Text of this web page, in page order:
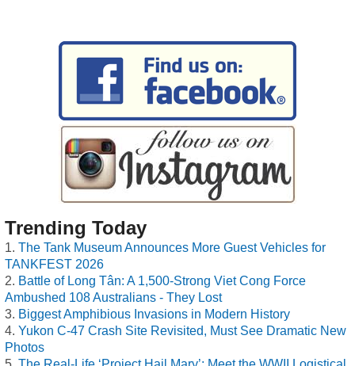
Trending Today
The Tank Museum Announces More Guest Vehicles for
TANKFEST 2026
Battle of Long Tân: A 1,500-Strong Viet Cong Force
Ambushed 108 Australians - They Lost
Biggest Amphibious Invasions in Modern History
Yukon C-47 Crash Site Revisited, Must See Dramatic New
Photos